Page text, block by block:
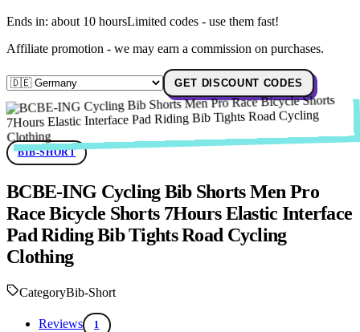
Ends in: about 10 hoursLimited codes - use them fast!
Affiliate promotion - we may earn a commission on purchases.
GET DISCOUNT CODES
BIB-SHORT
BCBE-ING Cycling Bib Shorts Men Pro
Race Bicycle Shorts 7Hours Elastic Interface
Pad Riding Bib Tights Road Cycling
Clothing
CategoryBib-Short
Reviews 1